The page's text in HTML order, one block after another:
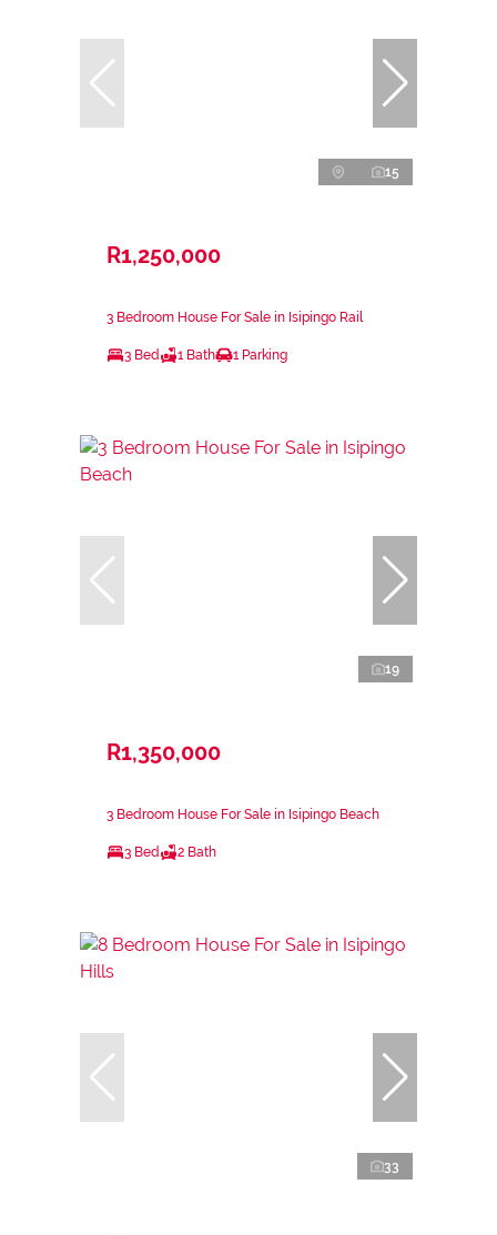
15
R1,250,000
3 Bedroom House For Sale in Isipingo Rail
3 Bed 1 Bath 1 Parking
19
R1,350,000
3 Bedroom House For Sale in Isipingo Beach
3 Bed 2 Bath
33